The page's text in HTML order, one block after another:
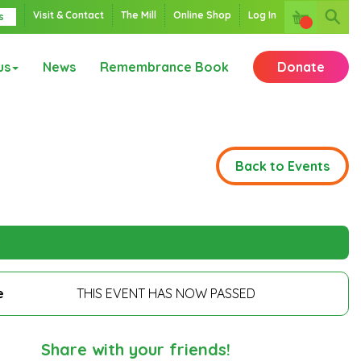
Visit & Contact The Mill Online Shop Log In
News Remembrance Book Donate
Back to Events
THIS EVENT HAS NOW PASSED
Share with your friends!